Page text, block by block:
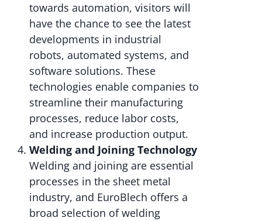
towards automation, visitors will
have the chance to see the latest
developments in industrial
robots, automated systems, and
software solutions. These
technologies enable companies to
streamline their manufacturing
processes, reduce labor costs,
and increase production output.
Welding and Joining Technology
Welding and joining are essential
processes in the sheet metal
industry, and EuroBlech offers a
broad selection of welding